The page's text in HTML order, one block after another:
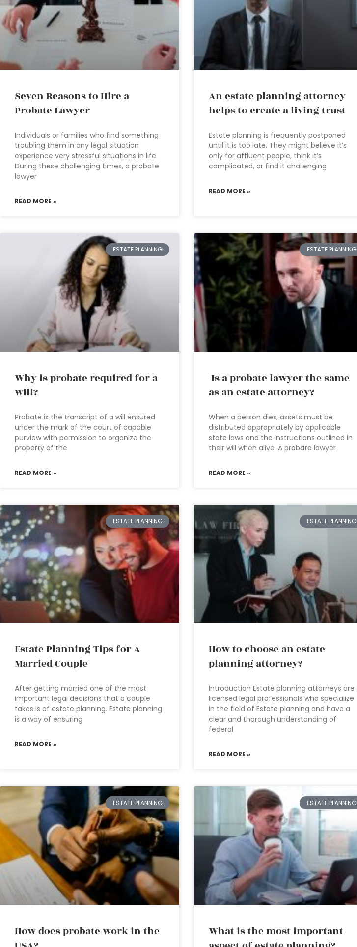
Seven Reasons to Hire a
Probate Lawyer
Individuals or families who find something
troubling them in any legal situation
experience very stressful situations in life.
During these challenging times, a probate
lawyer
READ MORE »
An estate planning attorney
helps to create a living trust
Estate planning is frequently postponed
until it is too late. They might believe it’s
only for affluent people, think it’s
complicated, or find it challenging
READ MORE »
ESTATE PLANNING
Why is probate required for a
will?
Probate is the transcript of a will ensured
under the mark of the court of capable
purview with permission to organize the
property of the
READ MORE »
ESTATE PLANNING
Is a probate lawyer the same
as an estate attorney?
When a person dies, assets must be
distributed appropriately by applicable
state laws and the instructions outlined in
their will when alive. A probate lawyer
READ MORE »
ESTATE PLANNING
Estate Planning Tips for A
Married Couple
After getting married one of the most
important legal decisions that a couple
takes is of estate planning. Estate planning
is a way of ensuring
READ MORE »
ESTATE PLANNING
How to choose an estate
planning attorney?
Introduction Estate planning attorneys are
licensed legal professionals who specialize
in the field of Estate planning and have a
clear and thorough understanding of
federal
READ MORE »
ESTATE PLANNING
How does probate work in the
ESTATE PLANNING
What is the most important